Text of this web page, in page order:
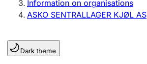
Sole proprietorship
Register, change, close
Clubs and associations
Information on organisations
ASKO SENTRALLAGER KJØL AS
Dark theme